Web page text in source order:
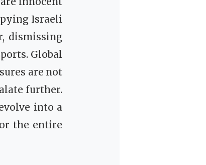
Israeli
dismissing
Global
are not
further.
into a
the entire